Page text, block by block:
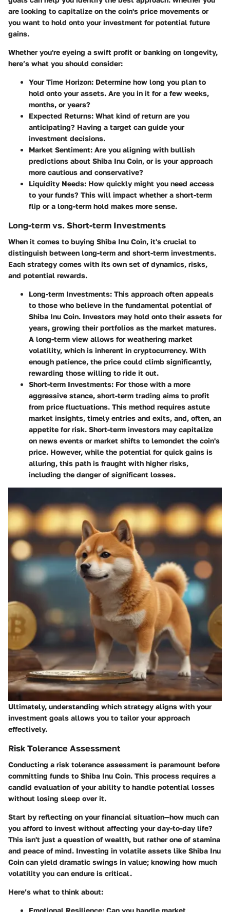
are looking to capitalize on the coin's price movements or
you want to hold onto your investment for potential future
gains.
Whether you're eyeing a swift profit or banking on longevity,
here’s what you should consider:
Your Time Horizon: Determine how long you plan to
hold onto your assets. Are you in it for a few weeks,
months, or years?
Expected Returns: What kind of return are you
anticipating? Having a target can guide your
investment decisions.
Market Sentiment: Are you aligning with bullish
predictions about Shiba Inu Coin, or is your approach
more cautious and conservative?
Liquidity Needs: How quickly might you need access
to your funds? This will impact whether a short-term
flip or a long-term hold makes more sense.
Long-term vs. Short-term Investments
When it comes to buying Shiba Inu Coin, it's crucial to
distinguish between long-term and short-term investments.
Each strategy comes with its own set of dynamics, risks,
and potential rewards.
Long-term Investments: This approach often appeals
to those who believe in the fundamental potential of
Shiba Inu Coin. Investors may hold onto their assets for
years, growing their portfolios as the market matures.
A long-term view allows for weathering market
volatility, which is inherent in cryptocurrency. With
enough patience, the price could climb significantly,
rewarding those willing to ride it out.
Short-term Investments: For those with a more
aggressive stance, short-term trading aims to profit
from price fluctuations. This method requires astute
market insights, timely entries and exits, and, often, an
appetite for risk. Short-term investors may capitalize
on news events or market shifts to lemondet the coin's
price. However, while the potential for quick gains is
alluring, this path is fraught with higher risks,
including the danger of significant losses.
Ultimately, understanding which strategy aligns with your
investment goals allows you to tailor your approach
effectively.
Risk Tolerance Assessment
Conducting a risk tolerance assessment is paramount before
committing funds to Shiba Inu Coin. This process requires a
candid evaluation of your ability to handle potential losses
without losing sleep over it.
Start by reflecting on your financial situation—how much can
you afford to invest without affecting your day-to-day life?
This isn't just a question of wealth, but rather one of stamina
and peace of mind. Investing in volatile assets like Shiba Inu
Coin can yield dramatic swings in value; knowing how much
volatility you can endure is critical.
Here’s what to think about: